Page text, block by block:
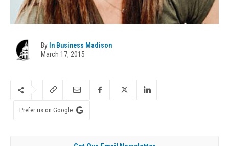
By In Business Madison
March 17, 2015
Prefer us on Google